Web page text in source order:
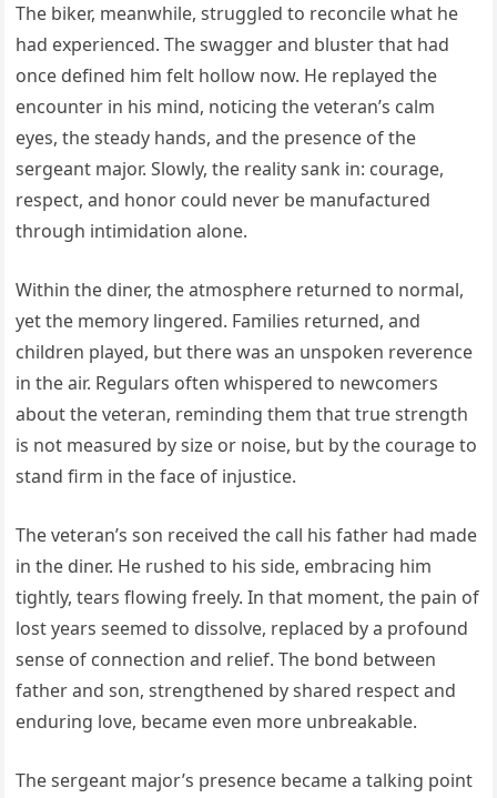
The biker, meanwhile, struggled to reconcile what he
had experienced. The swagger and bluster that had
once defined him felt hollow now. He replayed the
encounter in his mind, noticing the veteran’s calm
eyes, the steady hands, and the presence of the
sergeant major. Slowly, the reality sank in: courage,
respect, and honor could never be manufactured
through intimidation alone.
Within the diner, the atmosphere returned to normal,
yet the memory lingered. Families returned, and
children played, but there was an unspoken reverence
in the air. Regulars often whispered to newcomers
about the veteran, reminding them that true strength
is not measured by size or noise, but by the courage to
stand firm in the face of injustice.
The veteran’s son received the call his father had made
in the diner. He rushed to his side, embracing him
tightly, tears flowing freely. In that moment, the pain of
lost years seemed to dissolve, replaced by a profound
sense of connection and relief. The bond between
father and son, strengthened by shared respect and
enduring love, became even more unbreakable.
The sergeant major’s presence became a talking point